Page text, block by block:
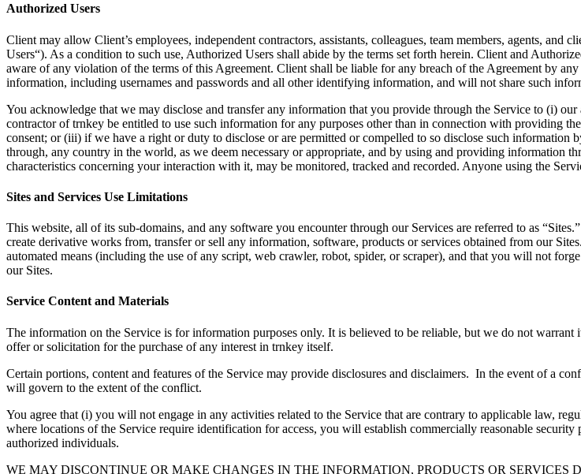
Authorized Users
Client may allow Client’s employees, independent contractors, assistants, colleagues, team members, agents,
Users“). As a condition to such use, Authorized Users shall abide by the terms set forth herein. Client and
aware of any violation of the terms of this Agreement. Client shall be liable for any breach of the Agreement by
information, including usernames and passwords and all other identifying information, and will not share such
You acknowledge that we may disclose and transfer any information that you provide through the Service to (i)
contractor of trnkey be entitled to use such information for any purposes other than in connection with providing
consent; or (iii) if we have a right or duty to disclose or are permitted or compelled to so disclose such
through, any country in the world, as we deem necessary or appropriate, and by using and providing information
characteristics concerning your interaction with it, may be monitored, tracked and recorded. Anyone using the
Sites and Services Use Limitations
This website, all of its sub-domains, and any software you encounter through our Services are referred to as
create derivative works from, transfer or sell any information, software, products or services obtained from our
automated means (including the use of any script, web crawler, robot, spider, or scraper), and that you will not
our Sites.
Service Content and Materials
The information on the Service is for information purposes only. It is believed to be reliable, but we do not
offer or solicitation for the purchase of any interest in trnkey itself.
Certain portions, content and features of the Service may provide disclosures and disclaimers. In the event of a
will govern to the extent of the conflict.
You agree that (i) you will not engage in any activities related to the Service that are contrary to applicable law,
where locations of the Service require identification for access, you will establish commercially reasonable
authorized individuals.
WE MAY DISCONTINUE OR MAKE CHANGES IN THE INFORMATION, PRODUCTS OR